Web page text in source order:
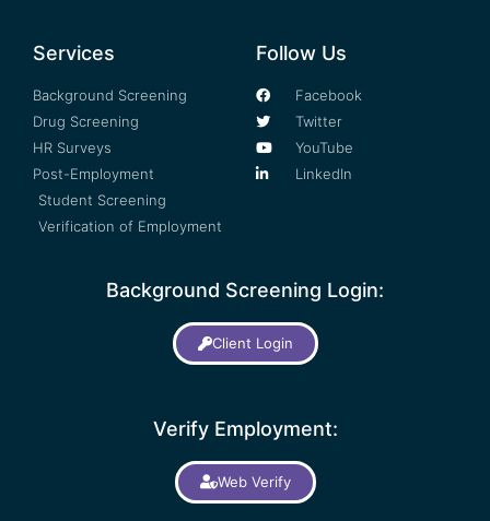
Services
Background Screening
Drug Screening
HR Surveys
Post-Employment
Student Screening
Verification of Employment
Follow Us
Facebook
Twitter
YouTube
LinkedIn
Background Screening Login:
Client Login
Verify Employment:
Web Verify